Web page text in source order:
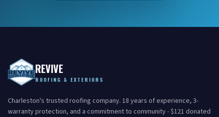
REVIVE
ROOFING & EXTERIORS
Charleston's trusted roofing company. 18 years of experience, 3-
warranty protection, and a commitment to community - $121 donated